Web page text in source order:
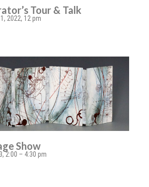
Tour & Talk
2022, 12 pm
Show
2:00 – 4:30 pm